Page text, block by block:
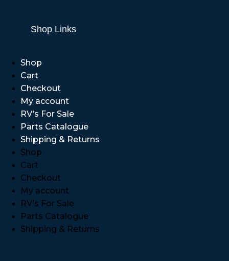
Shop Links
Shop
Cart
Checkout
My account
RV’s For Sale
Parts Catalogue
Shipping & Returns
Shop
Cart
Checkout
My account
RV’s For Sale
Parts Catalogue
Shipping & Returns